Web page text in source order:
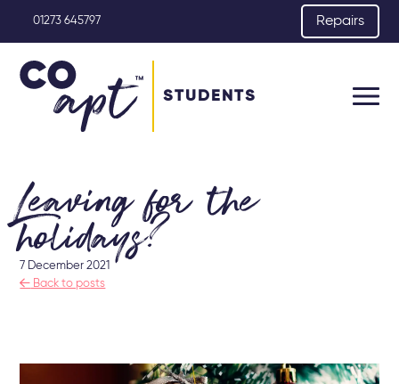
01273 645797 Repairs
STUDENTS
Leaving for the
holidays?
7 December 2021
 Back to posts